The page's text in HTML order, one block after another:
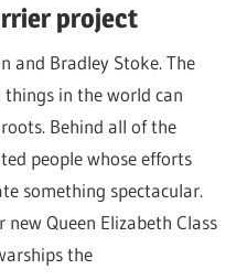
project
and Bradley Stoke. The
in the world can
Behind all of the
people whose efforts
something spectacular.
Queen Elizabeth Class
the